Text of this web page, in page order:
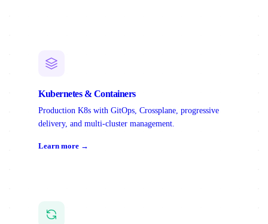
Kubernetes & Containers
Production K8s with GitOps, Crossplane, progressive
delivery, and multi-cluster management.
Learn more →